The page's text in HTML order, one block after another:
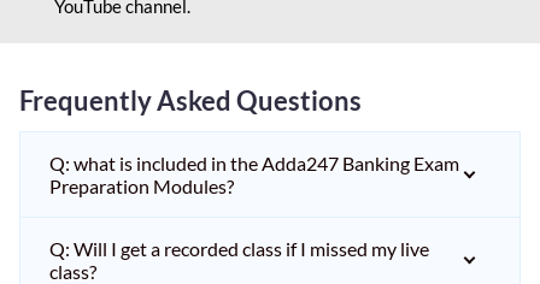
YouTube channel.
Frequently Asked Questions
Q: what is included in the Adda247 Banking Exam
Preparation Modules?
Q: Will I get a recorded class if I missed my live
class?